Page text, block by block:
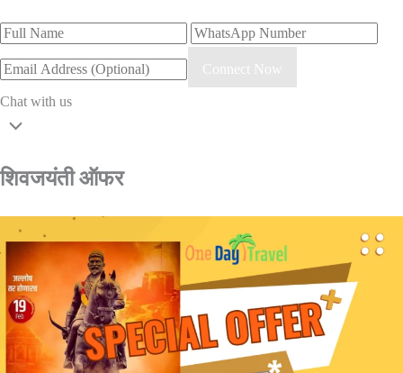
Connect Now
Chat with us
शिवजयंती ऑफर